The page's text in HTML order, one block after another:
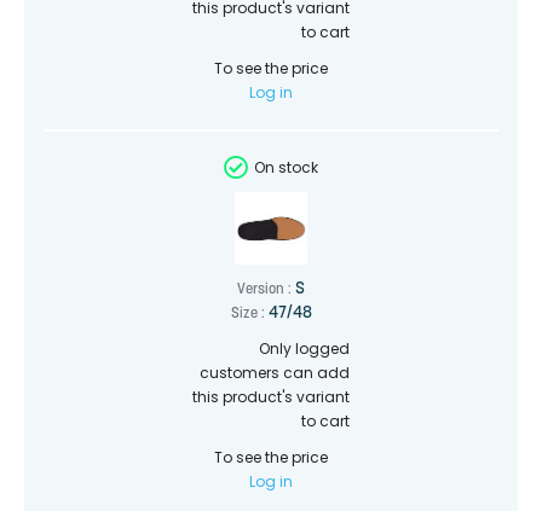
this product's variant
to cart
To see the price
Log in
On stock
Version : S
Size : 47/48
Only logged
customers can add
this product's variant
to cart
To see the price
Log in